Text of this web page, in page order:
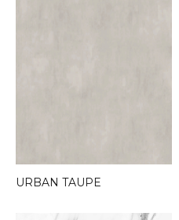
URBAN TAUPE